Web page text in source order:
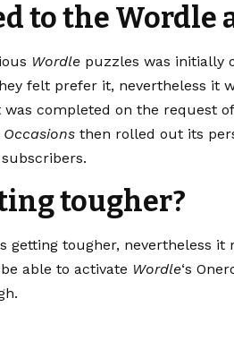
to the Wordle
Wordle puzzles was initially
felt prefer it, nevertheless it
was completed on the request
Occasions then rolled out its
tougher?
getting tougher, nevertheless
able to activate Wordle‘s